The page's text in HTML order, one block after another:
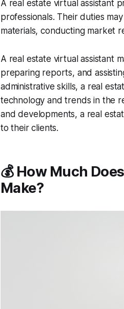
A real estate virtual assistant
professionals. Their duties
materials, conducting market
A real estate virtual assistant
preparing reports, and
administrative skills, a real
technology and trends in the
and developments, a real
to their clients.
💰 How Much
Make?